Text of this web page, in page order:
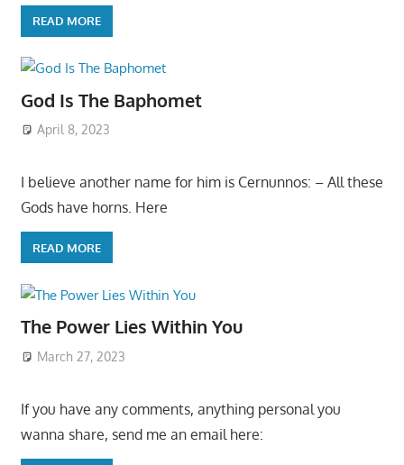
READ MORE
God Is The Baphomet
April 8, 2023
I believe another name for him is Cernunnos: – All these
Gods have horns. Here
READ MORE
The Power Lies Within You
March 27, 2023
If you have any comments, anything personal you
wanna share, send me an email here: